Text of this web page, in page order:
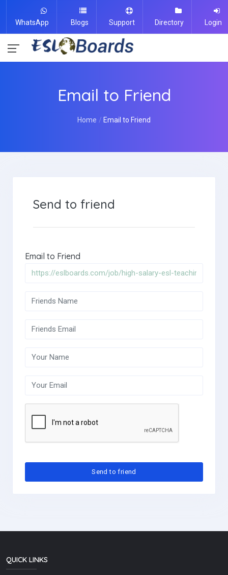
WhatsApp Blogs Support Directory Login
Email to Friend
Home Email to Friend
Send to friend
Email to Friend
QUICK LINKS